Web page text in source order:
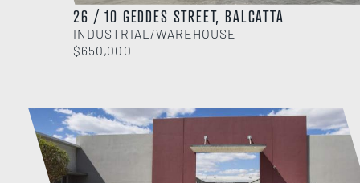
26 / 10 GEDDES STREET, BALCATTA
INDUSTRIAL/WAREHOUSE
$650,000